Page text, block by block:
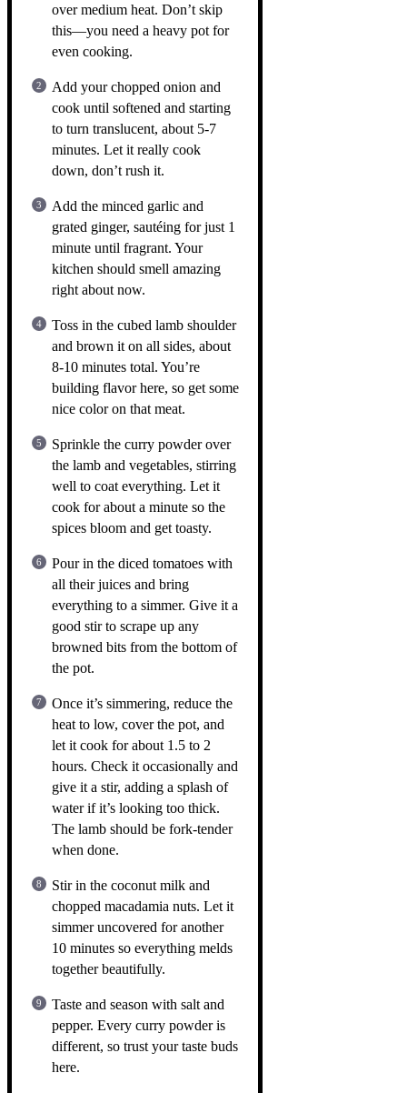
over medium heat. Don’t skip
this—you need a heavy pot for
even cooking.
Add your chopped onion and
cook until softened and starting
to turn translucent, about 5-7
minutes. Let it really cook
down, don’t rush it.
Add the minced garlic and
grated ginger, sautéing for just 1
minute until fragrant. Your
kitchen should smell amazing
right about now.
Toss in the cubed lamb shoulder
and brown it on all sides, about
8-10 minutes total. You’re
building flavor here, so get some
nice color on that meat.
Sprinkle the curry powder over
the lamb and vegetables, stirring
well to coat everything. Let it
cook for about a minute so the
spices bloom and get toasty.
Pour in the diced tomatoes with
all their juices and bring
everything to a simmer. Give it a
good stir to scrape up any
browned bits from the bottom of
the pot.
Once it’s simmering, reduce the
heat to low, cover the pot, and
let it cook for about 1.5 to 2
hours. Check it occasionally and
give it a stir, adding a splash of
water if it’s looking too thick.
The lamb should be fork-tender
when done.
Stir in the coconut milk and
chopped macadamia nuts. Let it
simmer uncovered for another
10 minutes so everything melds
together beautifully.
Taste and season with salt and
pepper. Every curry powder is
different, so trust your taste buds
here.